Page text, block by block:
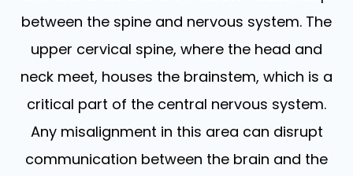
between the spine and nervous system. The
upper cervical spine, where the head and
neck meet, houses the brainstem, which is a
critical part of the central nervous system.
Any misalignment in this area can disrupt
communication between the brain and the